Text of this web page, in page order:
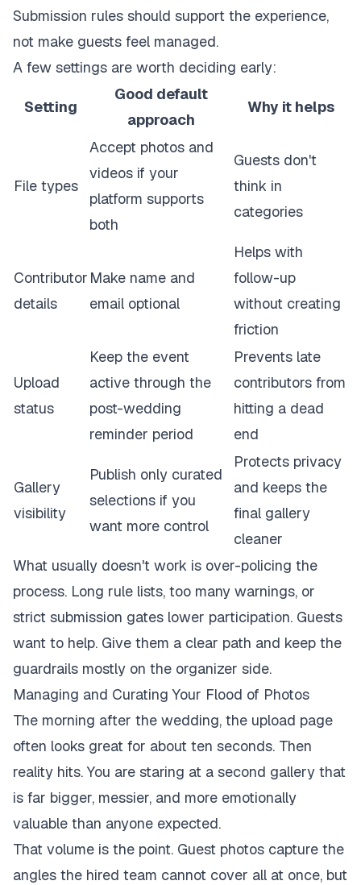
Submission rules should support the experience,
not make guests feel managed.
A few settings are worth deciding early:
Setting
Good default
approach
Why it helps
File types
Accept photos and
videos if your
platform supports
both
Guests don't
think in
categories
Contributor
details
Make name and
email optional
Helps with
follow-up
without creating
friction
Upload
status
Keep the event
active through the
post-wedding
reminder period
Prevents late
contributors from
hitting a dead
end
Gallery
visibility
Publish only curated
selections if you
want more control
Protects privacy
and keeps the
final gallery
cleaner
What usually doesn't work is over-policing the
process. Long rule lists, too many warnings, or
strict submission gates lower participation. Guests
want to help. Give them a clear path and keep the
guardrails mostly on the organizer side.
Managing and Curating Your Flood of Photos
The morning after the wedding, the upload page
often looks great for about ten seconds. Then
reality hits. You are staring at a second gallery that
is far bigger, messier, and more emotionally
valuable than anyone expected.
That volume is the point. Guest photos capture the
angles the hired team cannot cover all at once, but